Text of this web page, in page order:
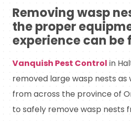
Removing wasp
the proper
experience can be
Vanquish Pest Control in
removed large wasp nests as
from across the province of
to safely remove wasp nests